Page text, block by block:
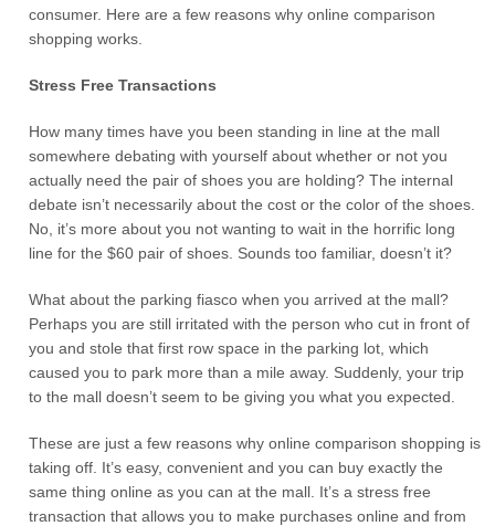
consumer. Here are a few reasons why online comparison
shopping works.
Stress Free Transactions
How many times have you been standing in line at the mall
somewhere debating with yourself about whether or not you
actually need the pair of shoes you are holding? The internal
debate isn’t necessarily about the cost or the color of the shoes.
No, it’s more about you not wanting to wait in the horrific long
line for the $60 pair of shoes. Sounds too familiar, doesn’t it?
What about the parking fiasco when you arrived at the mall?
Perhaps you are still irritated with the person who cut in front of
you and stole that first row space in the parking lot, which
caused you to park more than a mile away. Suddenly, your trip
to the mall doesn’t seem to be giving you what you expected.
These are just a few reasons why online comparison shopping is
taking off. It’s easy, convenient and you can buy exactly the
same thing online as you can at the mall. It’s a stress free
transaction that allows you to make purchases online and from